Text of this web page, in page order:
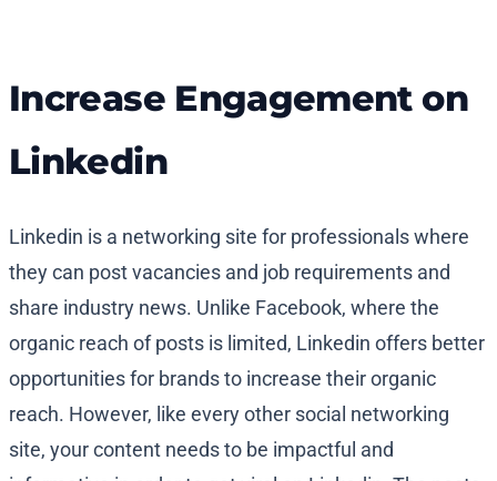
Increase Engagement on
Linkedin
Linkedin is a networking site for professionals where
they can post vacancies and job requirements and
share industry news. Unlike Facebook, where the
organic reach of posts is limited, Linkedin offers better
opportunities for brands to increase their organic
reach. However, like every other social networking
site, your content needs to be impactful and